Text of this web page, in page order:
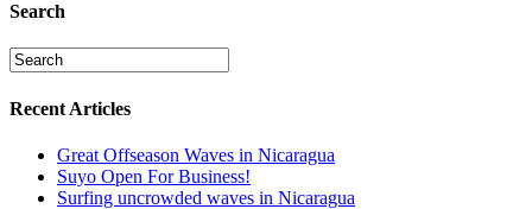
Search
Recent Articles
Great Offseason Waves in Nicaragua
Suyo Open For Business!
Surfing uncrowded waves in Nicaragua